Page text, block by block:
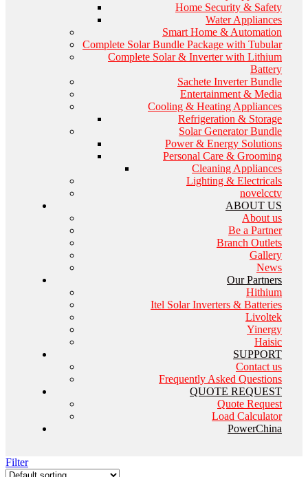
Home Security & Safety
Water Appliances
Smart Home & Automation
Complete Solar Bundle Package with Tubular
Complete Solar & Inverter with Lithium
Battery
Sachete Inverter Bundle
Entertainment & Media
Cooling & Heating Appliances
Refrigeration & Storage
Solar Generator Bundle
Power & Energy Solutions
Personal Care & Grooming
Cleaning Appliances
Lighting & Electricals
novelcctv
ABOUT US
About us
Be a Partner
Branch Outlets
Gallery
News
Our Partners
Hithium
Itel Solar Inverters & Batteries
Livoltek
Yinergy
Haisic
SUPPORT
Contact us
Frequently Asked Questions
QUOTE REQUEST
Quote Request
Load Calculator
PowerChina
Filter